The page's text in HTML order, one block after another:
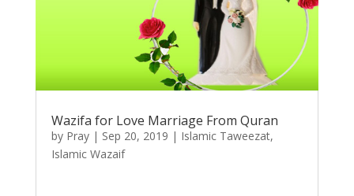
Wazifa for Love Marriage From Quran
by Pray| Sep 20, 2019 | Islamic Taweezat,
Islamic Wazaif